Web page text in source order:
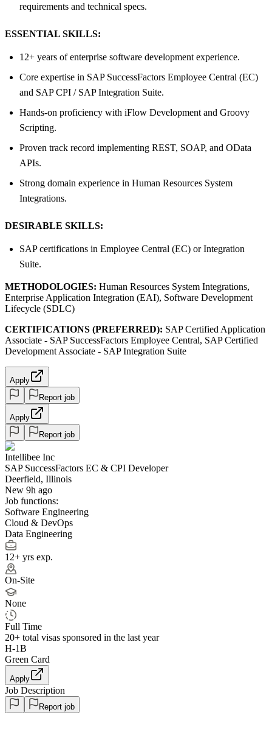
requirements and technical specs.
ESSENTIAL SKILLS:
12+ years of enterprise software development experience.
Core expertise in SAP SuccessFactors Employee Central (EC)
and SAP CPI / SAP Integration Suite.
Hands-on proficiency with iFlow Development and Groovy
Scripting.
Proven track record implementing REST, SOAP, and OData
APIs.
Strong domain experience in Human Resources System
Integrations.
DESIRABLE SKILLS:
SAP certifications in Employee Central (EC) or Integration
Suite.
METHODOLOGIES: Human Resources System Integrations,
Enterprise Application Integration (EAI), Software Development
Lifecycle (SDLC)
CERTIFICATIONS (PREFERRED): SAP Certified Application
Associate - SAP SuccessFactors Employee Central, SAP Certified
Development Associate - SAP Integration Suite
Apply
Report job
Apply
Report job
Intellibee Inc
SAP SuccessFactors EC & CPI Developer
Deerfield, Illinois
New 9h ago
Job functions:
Software Engineering
Cloud & DevOps
Data Engineering
12+ yrs exp.
On-Site
None
Full Time
20+ total visas sponsored in the last year
H-1B
Green Card
Apply
Job Description
Report job